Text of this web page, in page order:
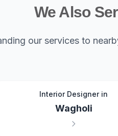
We Also
our services to
Interior Designer in
Wagholi